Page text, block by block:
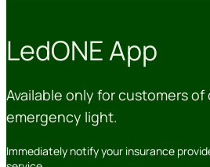
LedONE App
Available only for customers
emergency light.
Immediately notify your insurance